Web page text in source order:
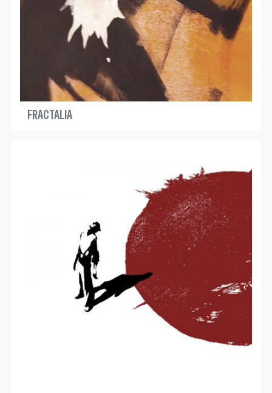
FRACTALIA